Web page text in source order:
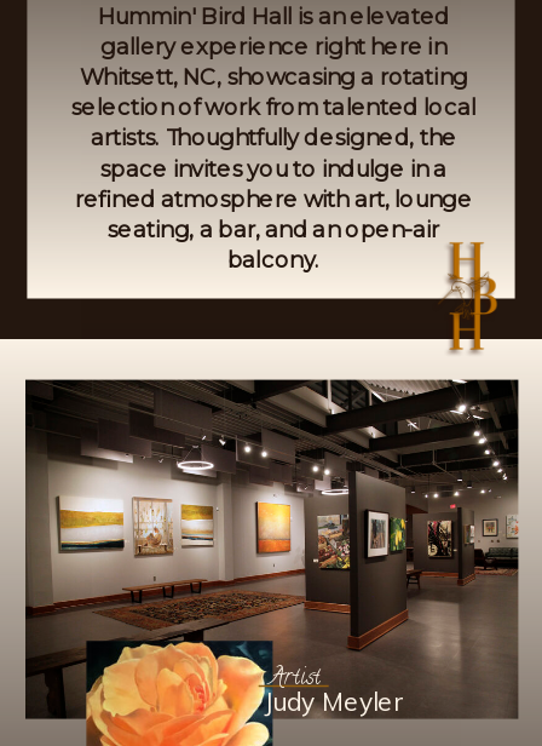
Hummin' Bird Hall is an elevated
gallery experience right here in
Whitsett, NC, showcasing a rotating
selection of work from talented local
artists. Thoughtfully designed, the
space invites you to indulge in a
refined atmosphere with art, lounge
seating, a bar, and an open-air
balcony.
Artist
Judy Meyler